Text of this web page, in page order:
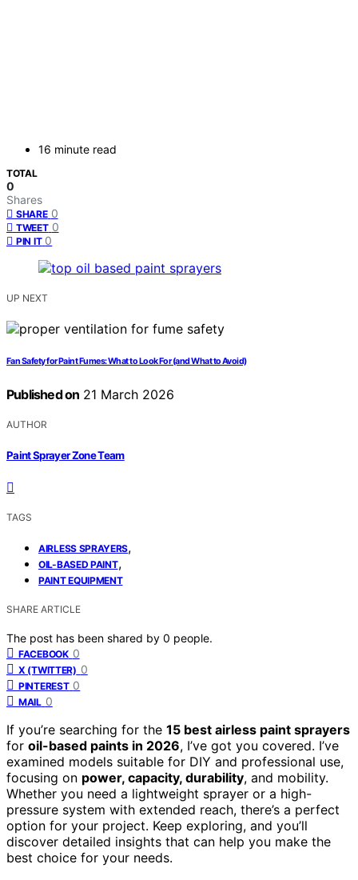
16 minute read
TOTAL
0
Shares
SHARE 0
TWEET 0
PIN IT 0
UP NEXT
Fan Safety for Paint Fumes: What to Look For (and What to Avoid)
Published on 21 March 2026
AUTHOR
Paint Sprayer Zone Team
TAGS
AIRLESS SPRAYERS,
OIL-BASED PAINT,
PAINT EQUIPMENT
SHARE ARTICLE
The post has been shared by 0 people.
FACEBOOK 0
X (TWITTER) 0
PINTEREST 0
MAIL 0
If you’re searching for the 15 best airless paint sprayers
for oil-based paints in 2026, I’ve got you covered. I’ve
examined models suitable for DIY and professional use,
focusing on power, capacity, durability, and mobility.
Whether you need a lightweight sprayer or a high-
pressure system with extended reach, there’s a perfect
option for your project. Keep exploring, and you’ll
discover detailed insights that can help you make the
best choice for your needs.